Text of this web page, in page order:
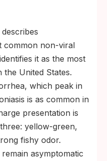
describes
common non-viral
identifies it as the most
United States.
which peak in
is as common in
presentation is
yellow-green,
fishy odor.
asymptomatic